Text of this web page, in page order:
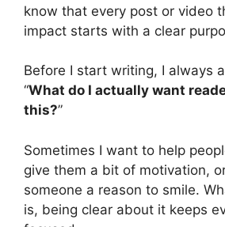
know that every post or video
impact starts with a clear
Before I start writing, I always
“What do I actually want
this?”
Sometimes I want to help
give them a bit of motivation,
someone a reason to smile.
is, being clear about it keeps